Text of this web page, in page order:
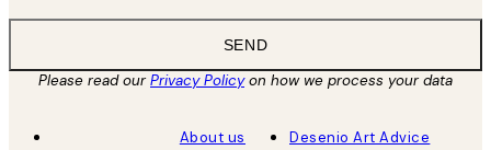
SEND
Please read ourPrivacy Policyon how we process your data
About us
Desenio Art Advice